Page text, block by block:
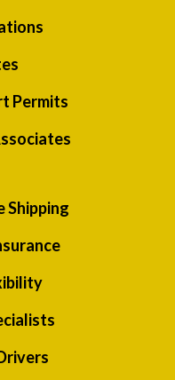
Permits
Shipping